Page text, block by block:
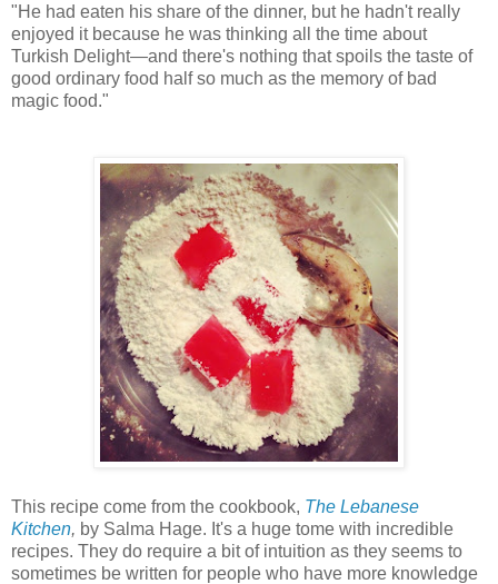
"He had eaten his share of the dinner, but he hadn't really
enjoyed it because he was thinking all the time about
Turkish Delight—and there's nothing that spoils the taste of
good ordinary food half so much as the memory of bad
magic food."
This recipe come from the cookbook, The Lebanese
Kitchen, by Salma Hage. It's a huge tome with incredible
recipes. They do require a bit of intuition as they seems to
sometimes be written for people who have more knowledge